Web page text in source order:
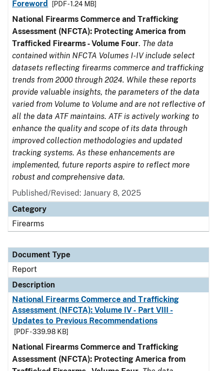
Foreword [PDF - 1.24 MB]
National Firearms Commerce and Trafficking
Assessment (NFCTA): Protecting America from
Trafficked Firearms - Volume Four. The data
contained within NFCTA Volumes I-IV include select
datasets reflecting firearms commerce and trafficking
trends from 2000 through 2024. While these reports
provide valuable insights, the parameters of the data
varied from Volume to Volume and are not reflective of
all the data ATF maintains. ATF is actively working to
enhance the quality and scope of its data through
improved collection methodologies and updated
tracking systems. As these enhancements are
implemented, future reports aspire to reflect more
robust and comprehensive data.
Published/Revised: January 8, 2025
Category
Firearms
Document Type
Report
Description
National Firearms Commerce and Trafficking
Assessment (NFCTA): Volume IV - Part VIII -
Updates to Previous Recommendations
[PDF - 339.98 KB]
National Firearms Commerce and Trafficking
Assessment (NFCTA): Protecting America from